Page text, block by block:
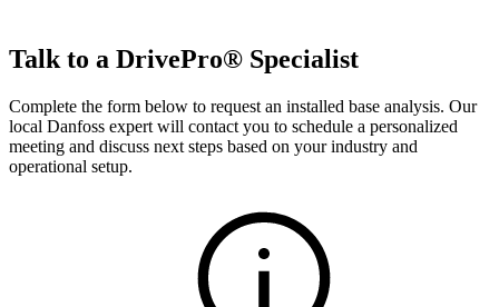
Talk to a DrivePro® Specialist
Complete the form below to request an installed base analysis. Our
local Danfoss expert will contact you to schedule a personalized
meeting and discuss next steps based on your industry and
operational setup.